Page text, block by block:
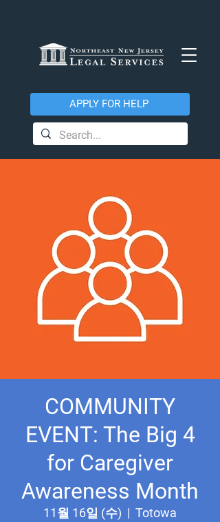
APPLY FOR HELP
COMMUNITY
EVENT: The Big 4
for Caregiver
Awareness Month
11월 16일 (수)
  |
Totowa